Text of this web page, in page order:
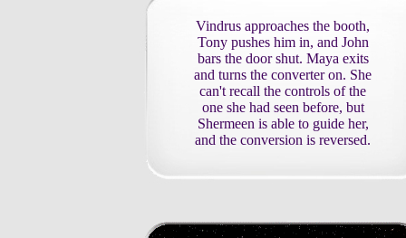
Vindrus approaches the booth,
Tony pushes him in, and John
bars the door shut. Maya exits
and turns the converter on. She
can't recall the controls of the
one she had seen before, but
Shermeen is able to guide her,
and the conversion is reversed.